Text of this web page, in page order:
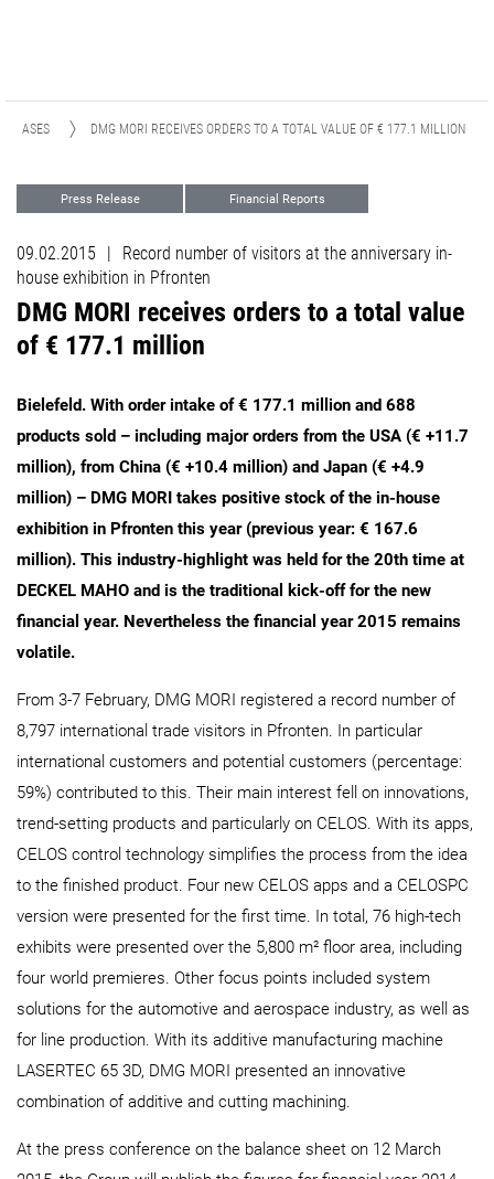
DMG MORI RECEIVES ORDERS TO A TOTAL VALUE OF € 177.1 MILLION
Press Release Financial Reports
09.02.2015 |
Record number of visitors at the anniversary in-
house exhibition in Pfronten
DMG MORI receives orders to a total value
of € 177.1 million
Bielefeld. With order intake of € 177.1 million and 688
products sold – including major orders from the USA (€ +11.7
million), from China (€ +10.4 million) and Japan (€ +4.9
million) – DMG MORI takes positive stock of the in-house
exhibition in Pfronten this year (previous year: € 167.6
million). This industry-highlight was held for the 20th time at
DECKEL MAHO and is the traditional kick-off for the new
financial year. Nevertheless the financial year 2015 remains
volatile.
From 3-7 February, DMG MORI registered a record number of
8,797 international trade visitors in Pfronten. In particular
international customers and potential customers (percentage:
59%) contributed to this. Their main interest fell on innovations,
trend-setting products and particularly on CELOS. With its apps,
CELOS control technology simplifies the process from the idea
to the finished product. Four new CELOS apps and a CELOSPC
version were presented for the first time. In total, 76 high-tech
exhibits were presented over the 5,800 m² floor area, including
four world premieres. Other focus points included system
solutions for the automotive and aerospace industry, as well as
for line production. With its additive manufacturing machine
LASERTEC 65 3D, DMG MORI presented an innovative
combination of additive and cutting machining.
At the press conference on the balance sheet on 12 March